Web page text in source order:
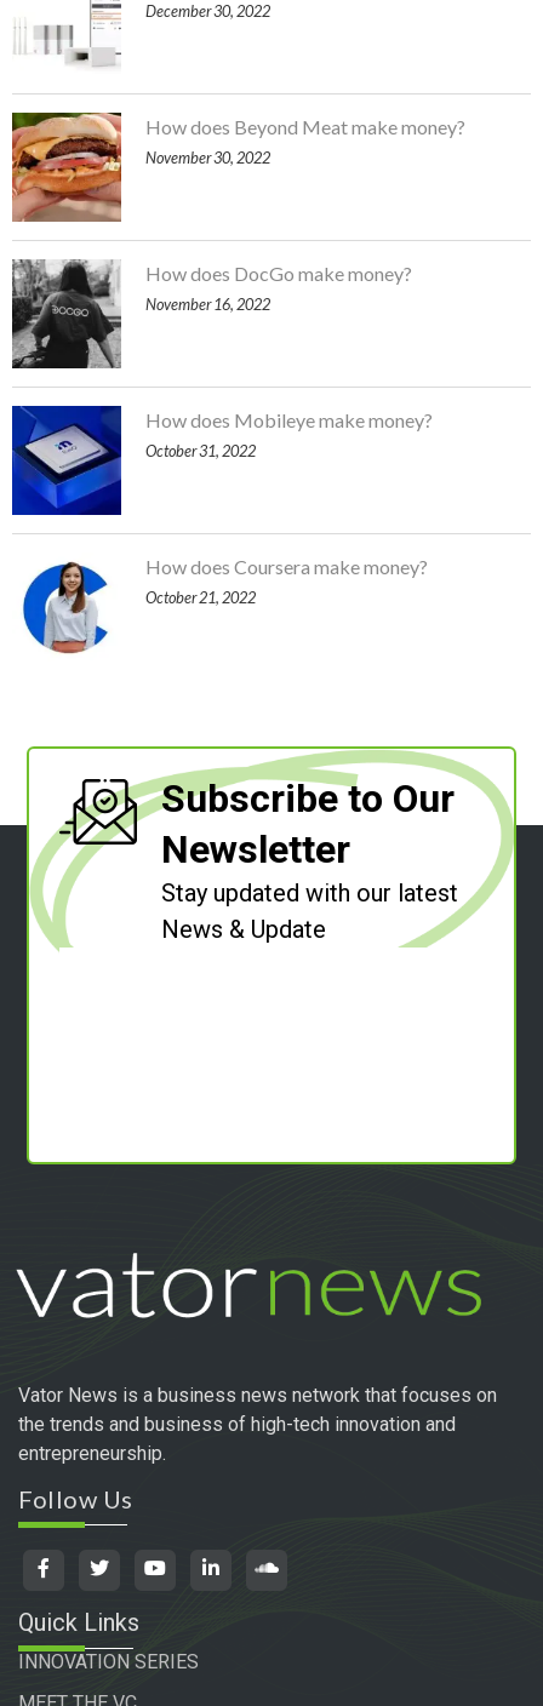
December 30, 2022
How does Beyond Meat make money?
November 30, 2022
How does DocGo make money?
November 16, 2022
How does Mobileye make money?
October 31, 2022
How does Coursera make money?
October 21, 2022
Subscribe to Our
Newsletter
Stay updated with our latest
News & Update
Vator News is a business news network that focuses on
the trends and business of high-tech innovation and
entrepreneurship.
Follow Us
Quick Links
INNOVATION SERIES